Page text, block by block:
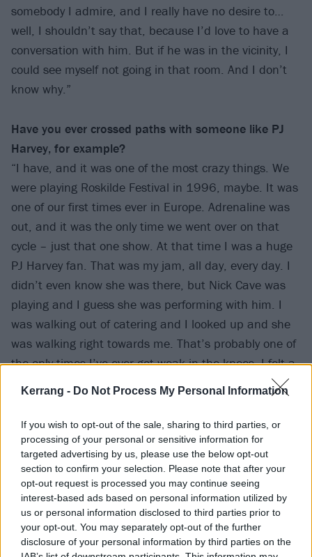
Kerrang - Do Not Process My Personal Information
If you wish to opt-out of the sale, sharing to third parties, or
processing of your personal or sensitive information for
targeted advertising by us, please use the below opt-out
section to confirm your selection. Please note that after your
opt-out request is processed you may continue seeing
interest-based ads based on personal information utilized by
us or personal information disclosed to third parties prior to
your opt-out. You may separately opt-out of the further
disclosure of your personal information by third parties on the
somebody I admire, and I really have no desire to…
well, I shouldn’t say that, because I’d love to have a
conversation with him. But if he was in the vicinity, I
could see myself not going in that room. And I don’t
know why.”
Have you ever crossed paths with someone like PJ
Harvey, for example?
“I have, and it was one of the most crazy things. We
were playing Roskilde Festival in 1996, maybe. It was
one of our first times ever in Europe. Adrenaline was
out, and it was the only time we went over on that
cycle – just that one show. At that time I was a huge
PJ Harvey fan. That was my jam, all day, every day. I
didn’t even know she was there, but Nick Cave was
playing and I guess she was performing with him. I
was walking out of catering and I looked up and she
was walking right towards me. That’s probably one of
the only times I’ve ever got weak in the knees. I felt a
little faint, even. I actually said ‘Hi’ and asked to take
a picture with her. When I look at that picture now it’s
still funny, because I look so fucking nervous. My
smile is the funniest shit ever. But then years after
that in Australia we played the Big Day Out with PJ, so
I got to see her a lot more then. It got a little less
crazy, for me at least. I was in an elevator going down
to the hotel lobby and we stopped at a floor and she
got on. It was one of those quick things, just like,